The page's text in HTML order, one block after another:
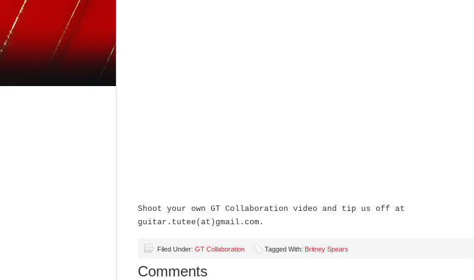
Shoot your own GT Collaboration video and tip us off at
guitar.tutee(at)gmail.com.
Filed Under: GT Collaboration Tagged With: Britney Spears
Comments